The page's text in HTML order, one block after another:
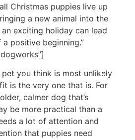
Christmas puppies live up
a new animal into the
exciting holiday can lead
positive beginning.”
you think is most unlikely
is the very one that is. For
calmer dog that’s
be more practical than a
a lot of attention and
that puppies need